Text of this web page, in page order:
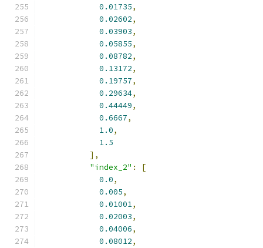
0.01735,
0.02602,
0.03903,
0.05855,
0.08782,
0.13172,
0.19757,
0.29634,
0.44449,
0.6667,
1.0,
1.5
],
"index_2" :
[
0.0,
0.005,
0.01001,
0.02003,
0.04006,
0.08012,